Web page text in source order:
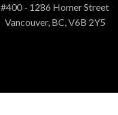
#400 - 1286 Homer Street
Vancouver, BC, V6B 2Y5